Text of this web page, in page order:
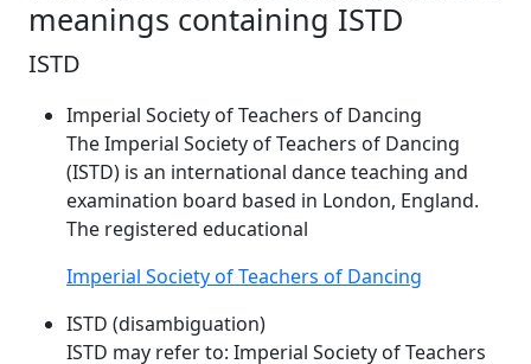
meanings containing ISTD
ISTD
Imperial Society of Teachers of Dancing
The Imperial Society of Teachers of Dancing
(ISTD) is an international dance teaching and
examination board based in London, England.
The registered educational
Imperial Society of Teachers of Dancing
ISTD (disambiguation)
ISTD may refer to: Imperial Society of Teachers